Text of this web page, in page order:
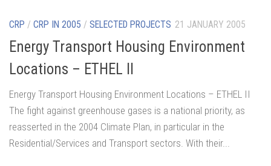
CRP / CRP IN 2005 / SELECTED PROJECTS 21 JANUARY 2005
Energy Transport Housing Environment
Locations – ETHEL II
Energy Transport Housing Environment Locations – ETHEL II
The fight against greenhouse gases is a national priority, as
reasserted in the 2004 Climate Plan, in particular in the
Residential/Services and Transport sectors. With their...